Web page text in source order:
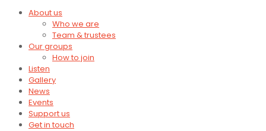
About us
Who we are
Team & trustees
Our groups
How to join
Listen
Gallery
News
Events
Support us
Get in touch